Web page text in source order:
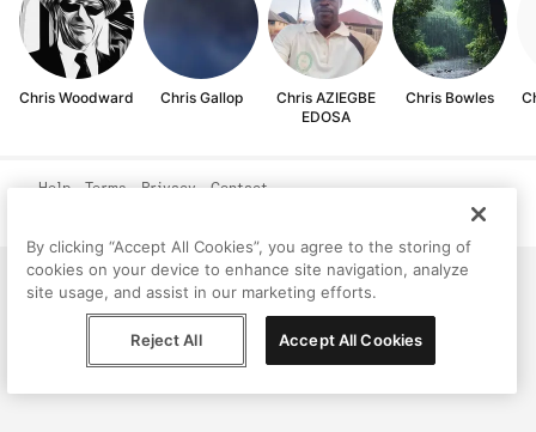
Chris Woodward Chris Gallop
Chris AZIEGBE
EDOSA
Chris Bowles
Help Terms Privacy Contact
By clicking “Accept All Cookies”, you agree to the storing of
cookies on your device to enhance site navigation, analyze
site usage, and assist in our marketing efforts.
Reject All Accept All Cookies